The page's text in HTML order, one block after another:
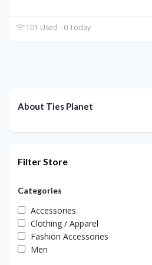
101 Used - 0 Today
About Ties Planet
Filter Store
Categories
Accessories
Clothing / Apparel
Fashion Accessories
Men